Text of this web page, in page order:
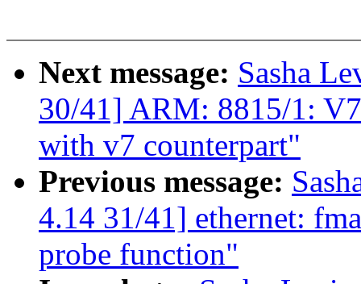
Next message: Sasha
30/41] ARM: 8815/1:
with v7 counterpart"
Previous message:
4.14 31/41] ethernet:
probe function"